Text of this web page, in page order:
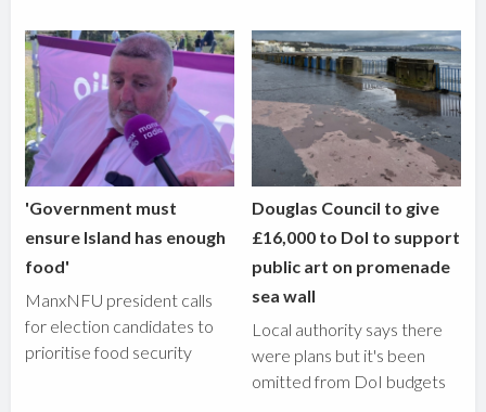
'Government must
ensure Island has enough
food'
ManxNFU president calls
for election candidates to
prioritise food security
Douglas Council to give
£16,000 to DoI to support
public art on promenade
sea wall
Local authority says there
were plans but it's been
omitted from DoI budgets